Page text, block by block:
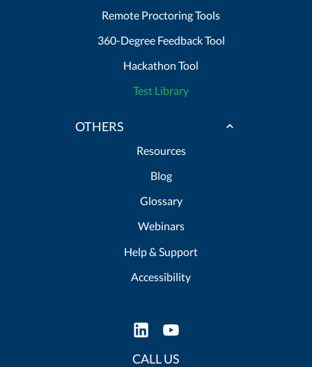
Remote Proctoring Tools
360-Degree Feedback Tool
Hackathon Tool
Test Library
OTHERS
Resources
Blog
Glossary
Webinars
Help & Support
Accessibility
CALL US